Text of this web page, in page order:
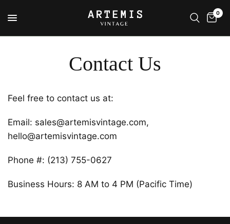
0
Contact Us
Feel free to contact us at:
Email: sales@artemisvintage.com,
hello@artemisvintage.com
Phone #: (213) 755-0627
Business Hours: 8 AM to 4 PM (Pacific Time)